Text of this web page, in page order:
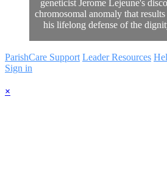
geneticist Jerome Lejeune's
chromosomal anomaly that
his lifelong defense of the
ParishCare Support Leader Resources
Sign in
×